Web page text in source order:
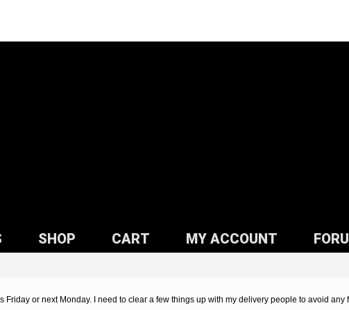
SHOP CART MY ACCOUNT
or next Monday. I need to clear a few things up with my delivery people to avoid